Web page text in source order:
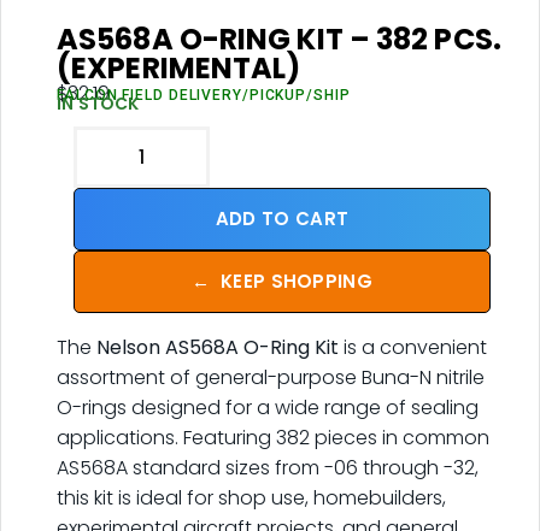
AS568A O-RING KIT – 382 PCS.
(EXPERIMENTAL)
$32.19
FALCON FIELD DELIVERY/PICKUP/SHIP
IN STOCK
ADD TO CART
← KEEP SHOPPING
The Nelson AS568A O-Ring Kit is a convenient
assortment of general-purpose Buna-N nitrile
O-rings designed for a wide range of sealing
applications. Featuring 382 pieces in common
AS568A standard sizes from -06 through -32,
this kit is ideal for shop use, homebuilders,